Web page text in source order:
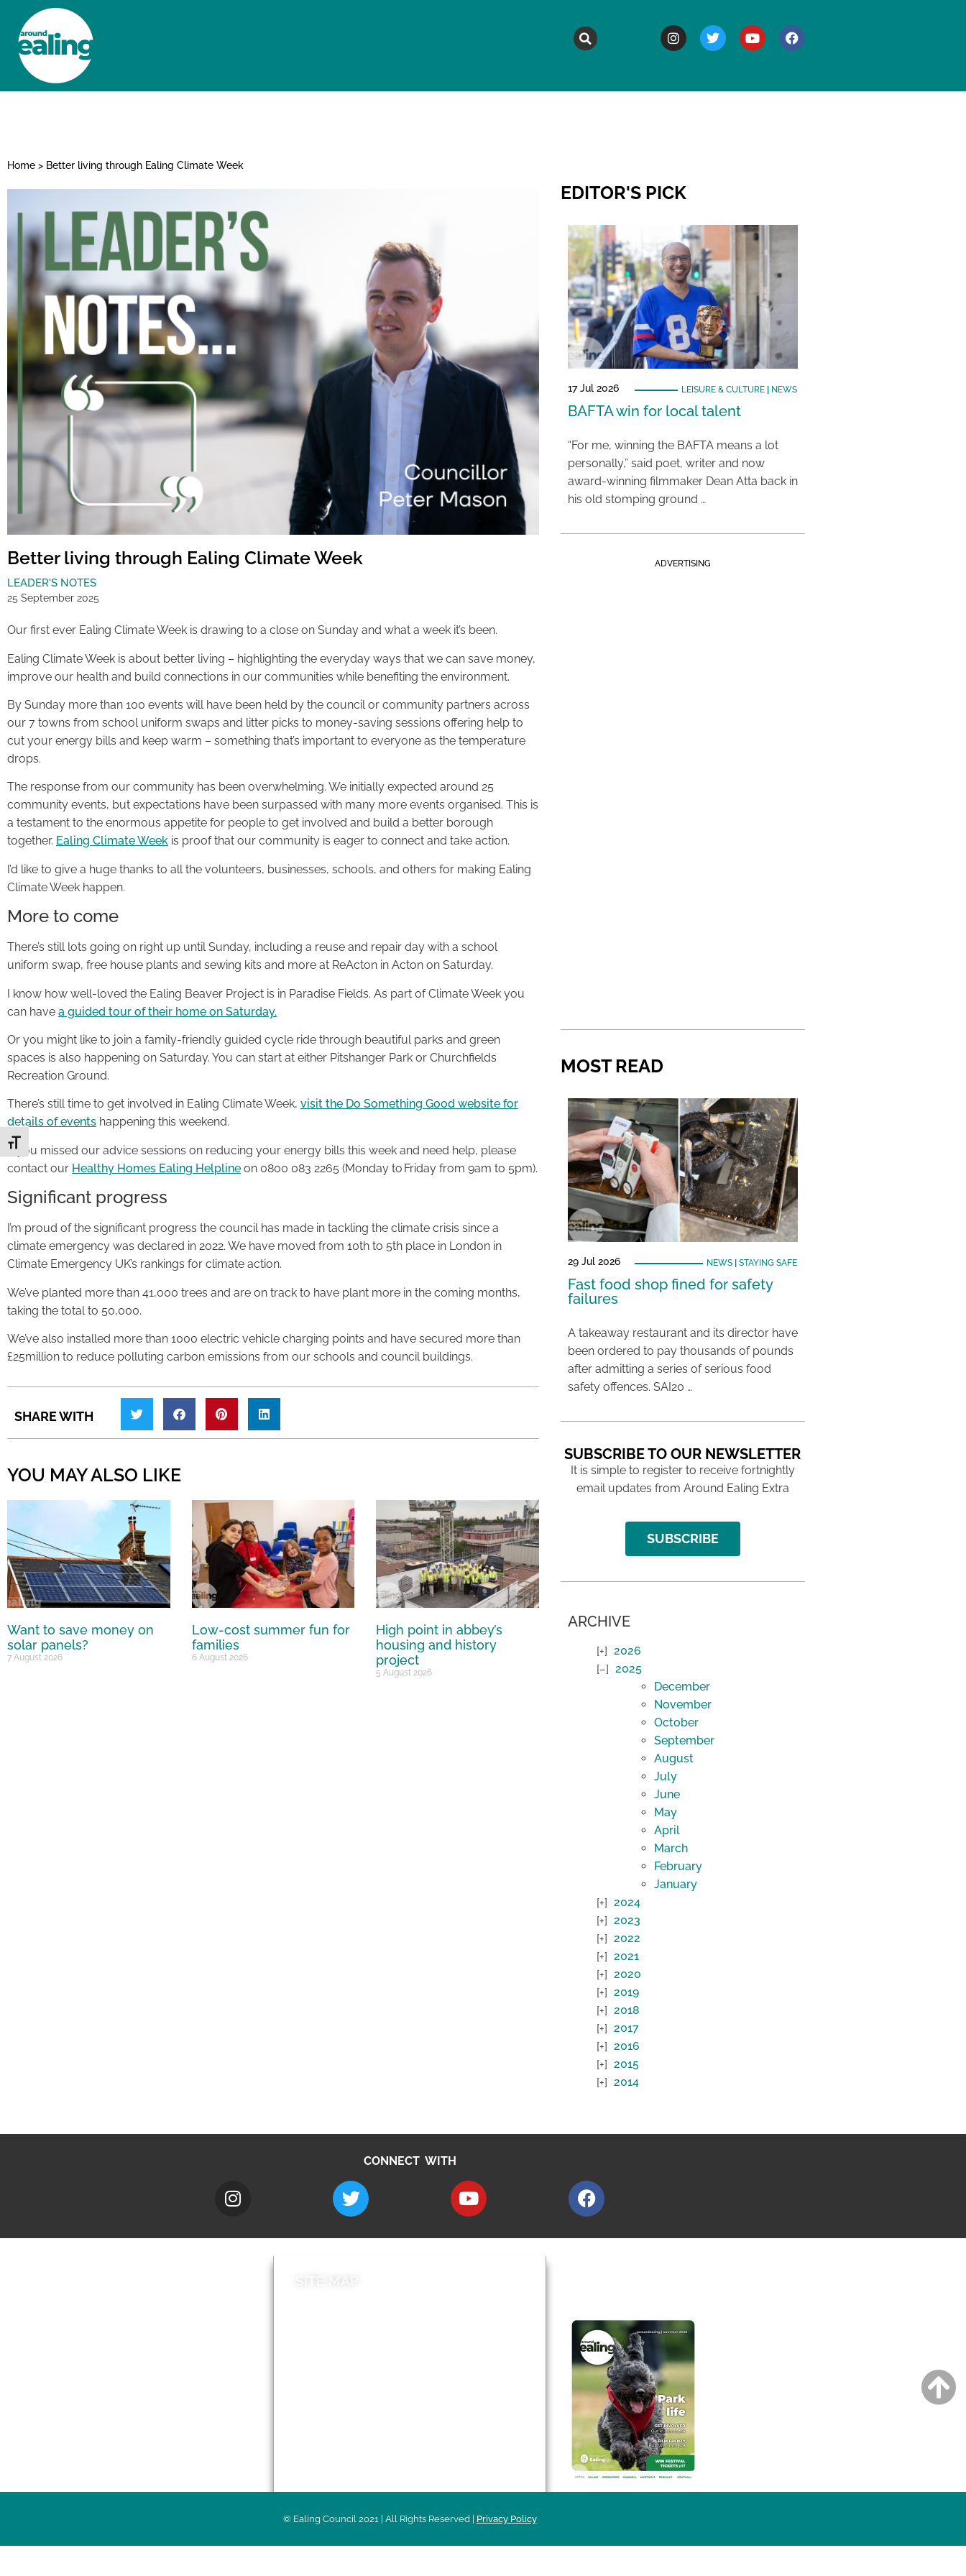
Toggle Font size
Home > Better living through Ealing Climate Week
Better living through Ealing Climate Week
LEADER'S NOTES
25 September 2025
Our first ever Ealing Climate Week is drawing to a close on Sunday and what a week it’s been.
Ealing Climate Week is about better living – highlighting the everyday ways that we can save money,
improve our health and build connections in our communities while benefiting the environment.
By Sunday more than 100 events will have been held by the council or community partners across
our 7 towns from school uniform swaps and litter picks to money-saving sessions offering help to
cut your energy bills and keep warm – something that’s important to everyone as the temperature
drops.
The response from our community has been overwhelming. We initially expected around 25
community events, but expectations have been surpassed with many more events organised. This is
a testament to the enormous appetite for people to get involved and build a better borough
together. Ealing Climate Week is proof that our community is eager to connect and take action.
I’d like to give a huge thanks to all the volunteers, businesses, schools, and others for making Ealing
Climate Week happen.
More to come
There’s still lots going on right up until Sunday, including a reuse and repair day with a school
uniform swap, free house plants and sewing kits and more at ReActon in Acton on Saturday.
I know how well-loved the Ealing Beaver Project is in Paradise Fields. As part of Climate Week you
can have a guided tour of their home on Saturday.
Or you might like to join a family-friendly guided cycle ride through beautiful parks and green
spaces is also happening on Saturday. You can start at either Pitshanger Park or Churchfields
Recreation Ground.
There’s still time to get involved in Ealing Climate Week, visit the Do Something Good website for
details of events happening this weekend.
If you missed our advice sessions on reducing your energy bills this week and need help, please
contact our Healthy Homes Ealing Helpline on 0800 083 2265 (Monday to Friday from 9am to 5pm).
Significant progress
I’m proud of the significant progress the council has made in tackling the climate crisis since a
climate emergency was declared in 2022. We have moved from 10th to 5th place in London in
Climate Emergency UK’s rankings for climate action.
We’ve planted more than 41,000 trees and are on track to have plant more in the coming months,
taking the total to 50,000.
We’ve also installed more than 1000 electric vehicle charging points and have secured more than
£25million to reduce polluting carbon emissions from our schools and council buildings.
SHARE WITH
YOU MAY ALSO LIKE
Want to save money on
solar panels?
7 August 2026
Low-cost summer fun for
families
6 August 2026
High point in abbey’s
housing and history
project
5 August 2026
EDITOR'S PICK
17 Jul 2026 LEISURE & CULTURE| NEWS
BAFTA win for local talent
“For me, winning the BAFTA means a lot
personally,” said poet, writer and now
award-winning filmmaker Dean Atta back in
his old stomping ground …
ADVERTISING
MOST READ
29 Jul 2026 NEWS| STAYING SAFE
Fast food shop fined for safety
failures
A takeaway restaurant and its director have
been ordered to pay thousands of pounds
after admitting a series of serious food
safety offences. SAI20 …
SUBSCRIBE TO OUR NEWSLETTER
It is simple to register to receive fortnightly
email updates from Around Ealing Extra
SUBSCRIBE
ARCHIVE
2026
2025
December
November
October
September
August
July
June
May
April
March
February
January
2024
2023
2022
2021
2020
2019
2018
2017
2016
2015
2014
CONNECT WITH
© Ealing Council 2021 | All Rights Reserved | Privacy Policy